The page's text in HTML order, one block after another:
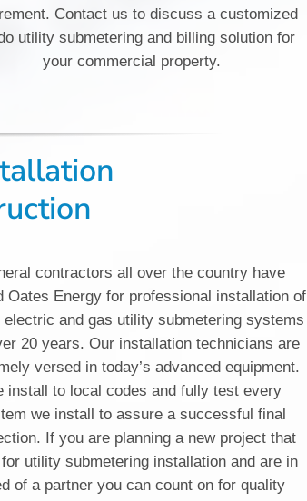
Contact us to discuss a customized
utility submetering and billing solution for
your commercial property.
contractors all over the country have
Oates Energy for professional installation of
electric and gas utility submetering systems
20 years. Our installation technicians are
versed in today’s advanced equipment.
install to local codes and fully test every
we install to assure a successful final
If you are planning a new project that
utility submetering installation and are in
of a partner you can count on for quality